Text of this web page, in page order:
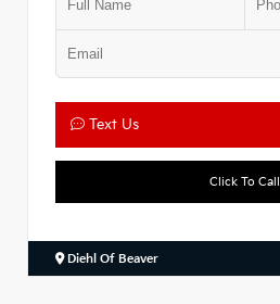
Text Us
Click To Call
Diehl Of Beaver